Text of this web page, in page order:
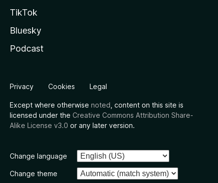
TikTok
Bluesky
Podcast
Privacy Cookies Legal
Except where otherwise noted , content on this site is
licensed under the Creative Commons Attribution Share-
Alike License v3.0 or any later version.
Change language
Change theme